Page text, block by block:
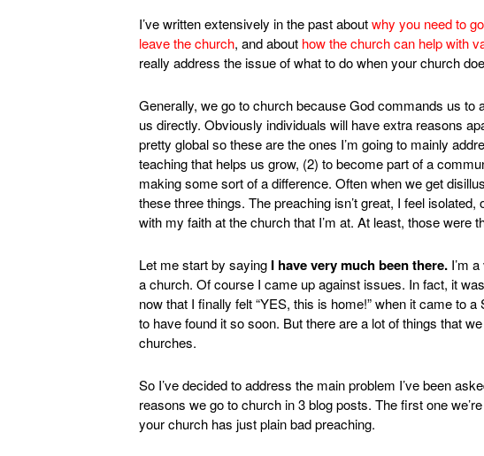
I’ve written extensively in the past aboutwhy you need to
leave the church, and about how the church can help with
really address the issue of what to do when your church
Generally, we go to church because God commands us to
us directly. Obviously individuals will have extra reasons
pretty global so these are the ones I’m going to mainly
teaching that helps us grow, (2) to become part of a
making some sort of a difference. Often when we get
these three things. The preaching isn’t great, I feel isolated,
with my faith at the church that I’m at. At least, those were
Let me start by saying I have very much been there. I’m
a church. Of course I came up against issues. In fact, it
now that I finally felt “YES, this is home!” when it came to
to have found it so soon. But there are a lot of things that
churches.
So I’ve decided to address the main problem I’ve been
reasons we go to church in 3 blog posts. The first one
your church has just plain bad preaching.